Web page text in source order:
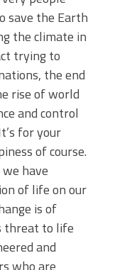
save the Earth
the climate in
trying to
the end
rise of world
and control
for your
of course.
have
of life on our
is of
threat to life
and
who are